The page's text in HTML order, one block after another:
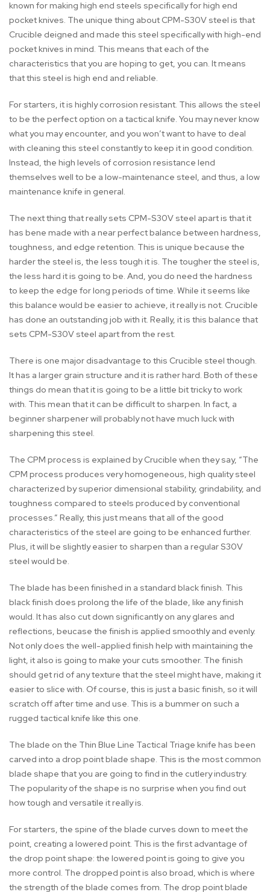
known for making high end steels specifically for high end
pocket knives. The unique thing about CPM-S30V steel is that
Crucible deigned and made this steel specifically with high-end
pocket knives in mind. This means that each of the
characteristics that you are hoping to get, you can. It means
that this steel is high end and reliable.
For starters, it is highly corrosion resistant. This allows the steel
to be the perfect option on a tactical knife. You may never know
what you may encounter, and you won’t want to have to deal
with cleaning this steel constantly to keep it in good condition.
Instead, the high levels of corrosion resistance lend
themselves well to be a low-maintenance steel, and thus, a low
maintenance knife in general.
The next thing that really sets CPM-S30V steel apart is that it
has bene made with a near perfect balance between hardness,
toughness, and edge retention. This is unique because the
harder the steel is, the less tough it is. The tougher the steel is,
the less hard it is going to be. And, you do need the hardness
to keep the edge for long periods of time. While it seems like
this balance would be easier to achieve, it really is not. Crucible
has done an outstanding job with it. Really, it is this balance that
sets CPM-S30V steel apart from the rest.
There is one major disadvantage to this Crucible steel though.
It has a larger grain structure and it is rather hard. Both of these
things do mean that it is going to be a little bit tricky to work
with. This mean that it can be difficult to sharpen. In fact, a
beginner sharpener will probably not have much luck with
sharpening this steel.
The CPM process is explained by Crucible when they say, “The
CPM process produces very homogeneous, high quality steel
characterized by superior dimensional stability, grindability, and
toughness compared to steels produced by conventional
processes.” Really, this just means that all of the good
characteristics of the steel are going to be enhanced further.
Plus, it will be slightly easier to sharpen than a regular S30V
steel would be.
The blade has been finished in a standard black finish. This
black finish does prolong the life of the blade, like any finish
would. It has also cut down significantly on any glares and
reflections, beucase the finish is applied smoothly and evenly.
Not only does the well-applied finish help with maintaining the
light, it also is going to make your cuts smoother. The finish
should get rid of any texture that the steel might have, making it
easier to slice with. Of course, this is just a basic finish, so it will
scratch off after time and use. This is a bummer on such a
rugged tactical knife like this one.
The blade on the Thin Blue Line Tactical Triage knife has been
carved into a drop point blade shape. This is the most common
blade shape that you are going to find in the cutlery industry.
The popularity of the shape is no surprise when you find out
how tough and versatile it really is.
For starters, the spine of the blade curves down to meet the
point, creating a lowered point. This is the first advantage of
the drop point shape: the lowered point is going to give you
more control. The dropped point is also broad, which is where
the strength of the blade comes from. The drop point blade